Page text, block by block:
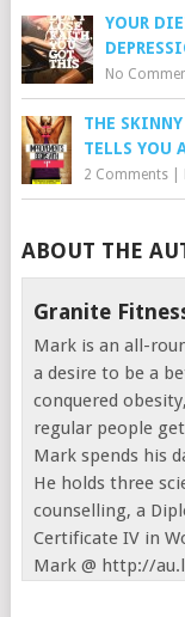
YOUR
No
THE
TELLS YOU
2 Comments|
ABOUT THE
Granite
Mark is an all-
a desire to be a
conquered
regular people
Mark spends his
He holds three
counselling, a
Certificate IV in
Mark @ http://